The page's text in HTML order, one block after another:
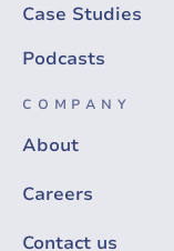
Case Studies
Podcasts
COMPANY
About
Careers
Contact us